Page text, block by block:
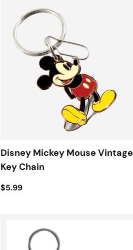
Disney Mickey Mouse Vintage
Key Chain
$5.99